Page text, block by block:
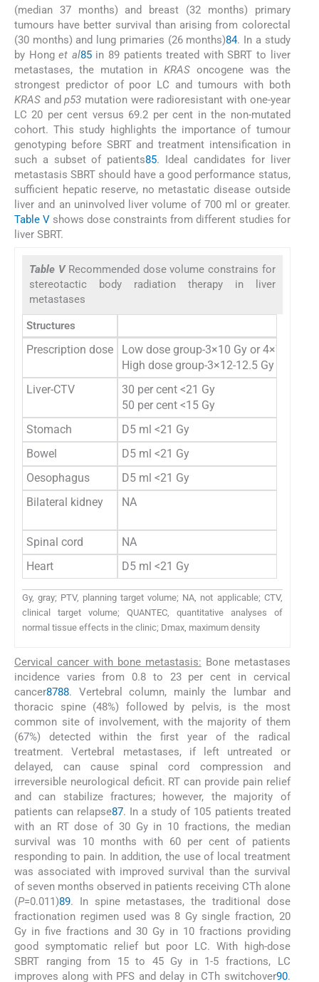
(median 37 months) and breast (32 months) primary
tumours have better survival than arising from colorectal
(30 months) and lung primaries (26 months)84. In a study
by Honget al85in 89 patients treated with SBRT to liver
metastases, the mutation inKRAS oncogene was the
strongest predictor of poor LC and tumours with both
KRAS andp53 mutation were radioresistant with one-year
LC 20 per cent versus 69.2 per cent in the non-mutated
cohort. This study highlights the importance of tumour
genotyping before SBRT and treatment intensification in
such a subset of patients85. Ideal candidates for liver
metastasis SBRT should have a good performance status,
sufficient hepatic reserve, no metastatic disease outside
liver and an uninvolved liver volume of 700 ml or greater.
Table V shows dose constraints from different studies for
liver SBRT.
Table V Recommended dose volume constrains for
stereotactic body radiation therapy in liver
metastases
Structures
Prescription dose
Low dose group-3×10 Gy or 4×7 Gy
High dose group-3×12-12.5 Gy or
Liver-CTV
30 per cent <21 Gy
50 per cent <15 Gy
Stomach
D5 ml <21 Gy
Bowel
D5 ml <21 Gy
Oesophagus
D5 ml <21 Gy
Bilateral kidney
NA
Spinal cord
NA
Heart
D5 ml <21 Gy
Gy, gray; PTV, planning target volume; NA, not applicable; CTV,
clinical target volume; QUANTEC, quantitative analyses of
normal tissue effects in the clinic; Dmax, maximum density
Cervical cancer with bone metastasis: Bone metastases
incidence varies from 0.8 to 23 per cent in cervical
cancer8788. Vertebral column, mainly the lumbar and
thoracic spine (48%) followed by pelvis, is the most
common site of involvement, with the majority of them
(67%) detected within the first year of the radical
treatment. Vertebral metastases, if left untreated or
delayed, can cause spinal cord compression and
irreversible neurological deficit. RT can provide pain relief
and can stabilize fractures; however, the majority of
patients can relapse87. In a study of 105 patients treated
with an RT dose of 30 Gy in 10 fractions, the median
survival was 10 months with 60 per cent of patients
responding to pain. In addition, the use of local treatment
was associated with improved survival than the survival
of seven months observed in patients receiving CTh alone
(P=0.011)89. In spine metastases, the traditional dose
fractionation regimen used was 8 Gy single fraction, 20
Gy in five fractions and 30 Gy in 10 fractions providing
good symptomatic relief but poor LC. With high-dose
SBRT ranging from 15 to 45 Gy in 1-5 fractions, LC
improves along with PFS and delay in CTh switchover90.